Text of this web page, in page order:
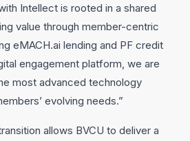
Intellect is rooted in a shared
value through member-centric
eMACH.ai lending and PF credit
engagement platform, we are
most advanced technology
evolving needs.”
allows BVCU to deliver a